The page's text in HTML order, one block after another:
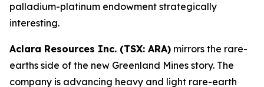
palladium-platinum endowment strategically
interesting.
Aclara Resources Inc. (TSX: ARA) mirrors the rare-
earths side of the new Greenland Mines story. The
company is advancing heavy and light rare-earth